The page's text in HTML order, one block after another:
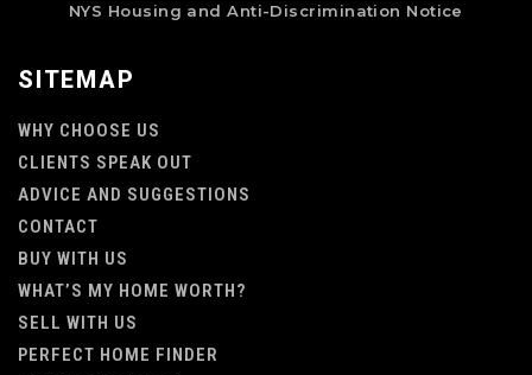
SITEMAP
WHY CHOOSE US
CLIENTS SPEAK OUT
ADVICE AND SUGGESTIONS
CONTACT
BUY WITH US
WHAT’S MY HOME WORTH?
SELL WITH US
PERFECT HOME FINDER
NYS Housing and Anti-Discrimination Notice